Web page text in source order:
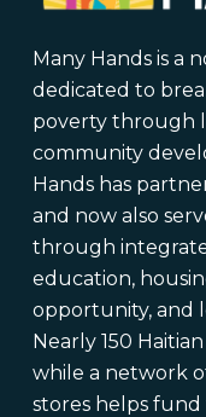
Many Hands is a
dedicated to
poverty through
community
Hands has
and now also
through
education,
opportunity, and
Nearly 150
while a network
stores helps fund